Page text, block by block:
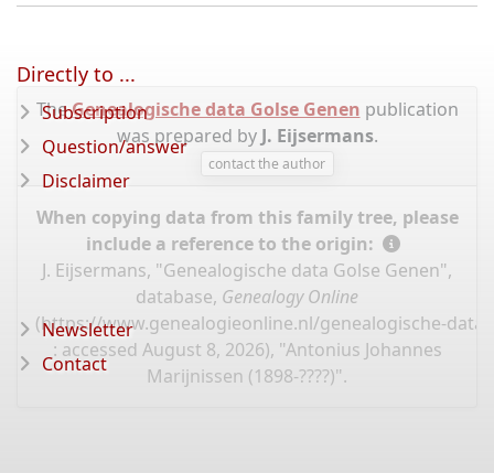
TheGenealogische data Golse Genen publication
was prepared by J. Eijsermans.
contact the author
When copying data from this family tree, please
include a reference to the origin:
J. Eijsermans, "Genealogische data Golse Genen",
database, Genealogy Online
(https://www.genealogieonline.nl/genealogische-
: accessed August 8, 2026), "Antonius Johannes
Marijnissen (1898-????)".
Directly to ...
Subscription
Question/answer
Disclaimer
Newsletter
Contact